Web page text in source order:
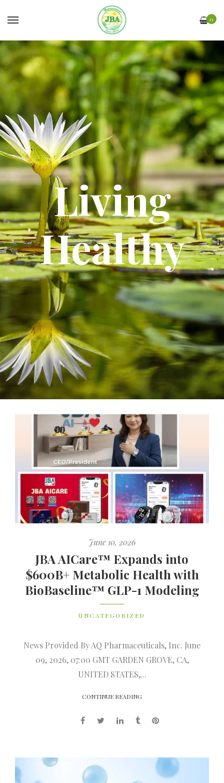
0
Living
Healthy
June 10, 2026
JBA AICare™ Expands into
$600B+ Metabolic Health with
BioBaseline™ GLP-1 Modeling
UNCATEGORIZED
News Provided By AQ Pharmaceuticals, Inc. June
09, 2026, 07:00 GMT GARDEN GROVE, CA,
UNITED STATES,...
CONTINUE READING